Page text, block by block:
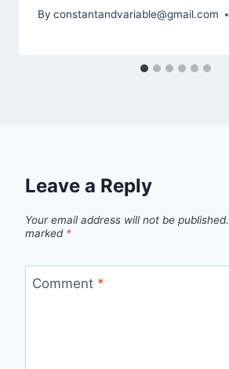
By constantandvariable@gmail.com
Leave a Reply
Your email address will not be published.
marked *
Comment *